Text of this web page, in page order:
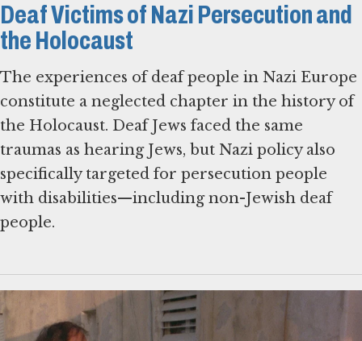
Deaf Victims of Nazi Persecution and
the Holocaust
The experiences of deaf people in Nazi Europe
constitute a neglected chapter in the history of
the Holocaust. Deaf Jews faced the same
traumas as hearing Jews, but Nazi policy also
specifically targeted for persecution people
with disabilities—including non-Jewish deaf
people.